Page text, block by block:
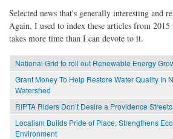
Selected news that's generally interesting and
Again, I used to index these articles from
takes more time than I can devote to it.
National Grid to roll out Renewable Energy
Grant Money To Help Restore Water Quality In
Watershed
RIPTA Riders Don’t Desire a Providence
Localism Builds Pride of Place, Strengthens
Environment